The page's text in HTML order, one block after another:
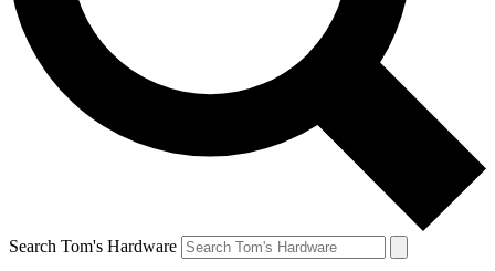
Search Tom's Hardware